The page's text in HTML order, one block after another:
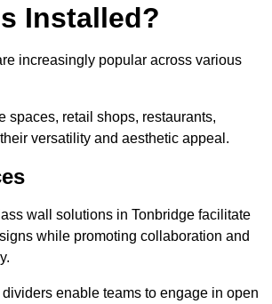
Installed?
increasingly popular across various
spaces, retail shops, restaurants,
versatility and aesthetic appeal.
wall solutions in Tonbridge facilitate
while promoting collaboration and
enable teams to engage in open